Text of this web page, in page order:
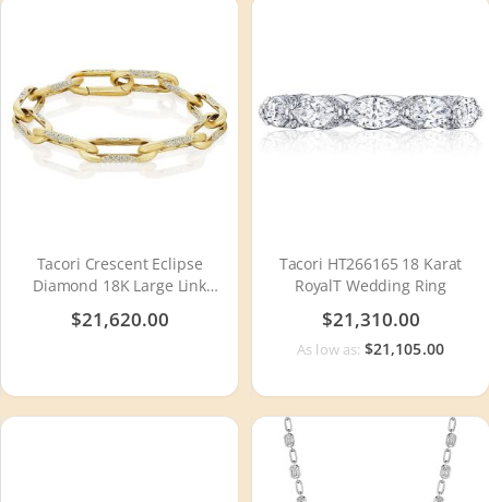
Tacori Crescent Eclipse
Diamond 18K Large Link
Bracelet FB672SY8
$21,620.00
Tacori HT266165 18 Karat
RoyalT Wedding Ring
$21,310.00
As low as: $21,105.00